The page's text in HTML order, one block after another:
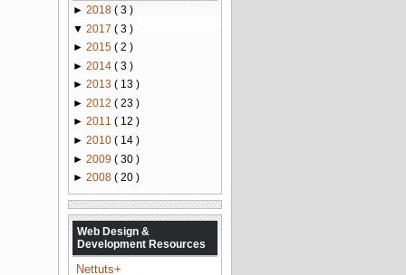
► 2018 ( 3 )
▼ 2017 ( 3 )
► 2015 ( 2 )
► 2014 ( 3 )
► 2013 ( 13 )
► 2012 ( 23 )
► 2011 ( 12 )
► 2010 ( 14 )
► 2009 ( 30 )
► 2008 ( 20 )
Web Design &
Development Resources
Nettuts+